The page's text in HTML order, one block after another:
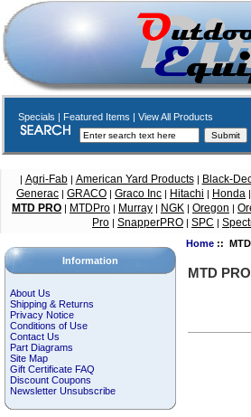
Specials | Featured Items | View All Products
Agri-Fab American Yard Products Black-
Generac
GRACO Graco Inc Hitachi Honda
MTD PRO
MTDPro Murray NGK Oregon
Pro
SnapperPRO SPC
Information
About Us
Shipping & Returns
Privacy Notice
Conditions of Use
Contact Us
Part Diagrams
Site Map
Gift Certificate FAQ
Discount Coupons
Newsletter Unsubscribe
Home:: MTD
MTD PRO